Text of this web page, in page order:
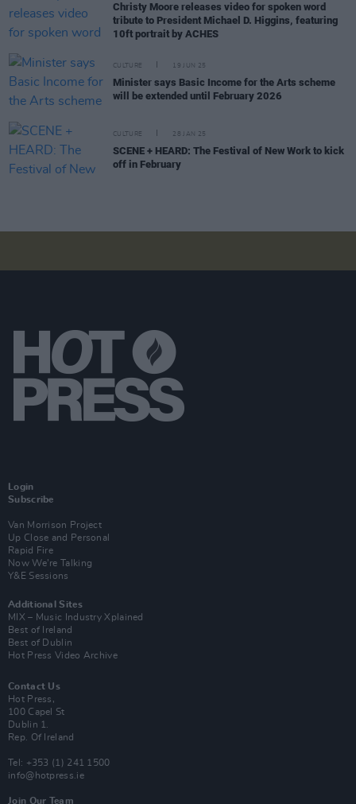
Christy Moore releases video for spoken word
tribute to President Michael D. Higgins, featuring
10ft portrait by ACHES
CULTURE 19 JUN 25
Minister says Basic Income for the Arts scheme
will be extended until February 2026
CULTURE 28 JAN 25
SCENE + HEARD: The Festival of New Work to kick
off in February
Login
Subscribe
Van Morrison Project
Up Close and Personal
Rapid Fire
Now We’re Talking
Y&E Sessions
Additional Sites
MIX – Music Industry Xplained
Best of Ireland
Best of Dublin
Hot Press Video Archive
Contact Us
Hot Press,
100 Capel St
Dublin 1.
Rep. Of Ireland
Tel: +353 (1) 241 1500
info@hotpress.ie
Join Our Team